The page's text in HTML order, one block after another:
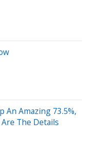
An Amazing 73.5%,
The Details